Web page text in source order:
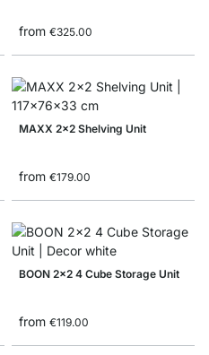
from €325.00
MAXX 2x2 Shelving Unit
from €179.00
BOON 2x2 4 Cube Storage Unit
from €119.00